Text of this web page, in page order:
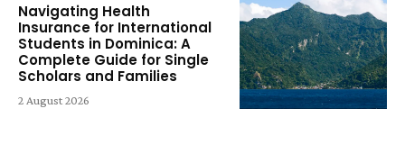
Navigating Health
Insurance for International
Students in Dominica: A
Complete Guide for Single
Scholars and Families
2 August 2026